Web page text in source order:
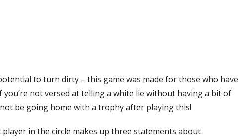
to turn dirty – this game was made for those who have
you’re not versed at telling a white lie without having a bit of
be going home with a trophy after playing this!
player in the circle makes up three statements about